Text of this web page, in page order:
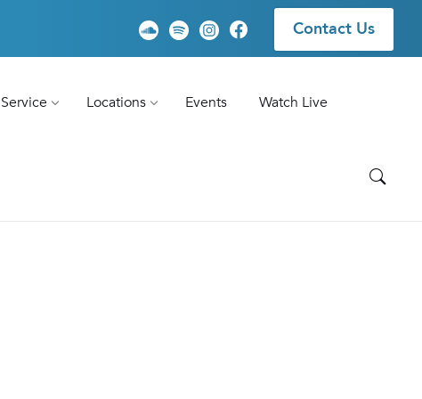
Contact Us
Locations Events
Watch Live